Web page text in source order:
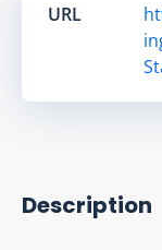
URL
Description